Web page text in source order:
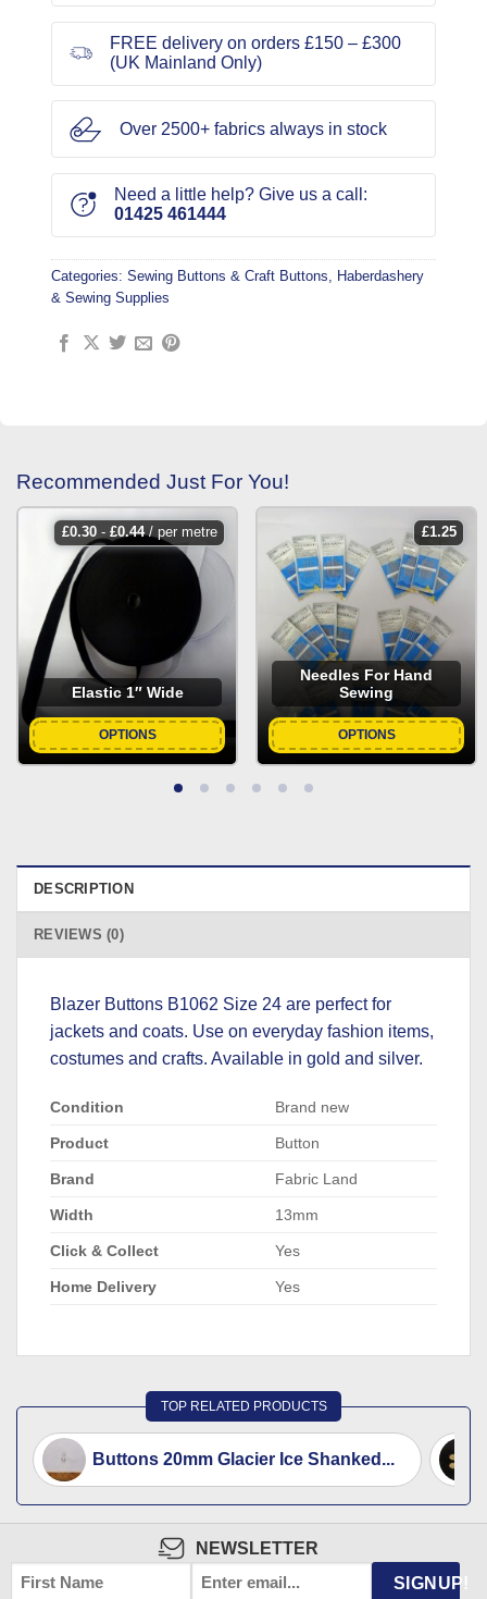
FREE delivery on orders £150 – £300
(UK Mainland Only)
Over 2500+ fabrics always in stock
Need a little help? Give us a call:
01425 461444
Categories: Sewing Buttons & Craft Buttons, Haberdashery
& Sewing Supplies
Recommended Just For You!
£0.30- £0.44/ per metre
Elastic 1″ Wide
OPTIONS
£1.25
Needles For Hand
Sewing
OPTIONS
DESCRIPTION
REVIEWS (0)
Blazer Buttons B1062 Size 24 are perfect for
jackets and coats. Use on everyday fashion items,
costumes and crafts. Available in gold and silver.
Condition Brand new
Product Button
Brand Fabric Land
Width 13mm
Click & Collect Yes
Home Delivery Yes
TOP RELATED PRODUCTS
Buttons 20mm Glacier Ice Shanked...
NEWSLETTER
FIRST
EMAIL * SIGNUP!